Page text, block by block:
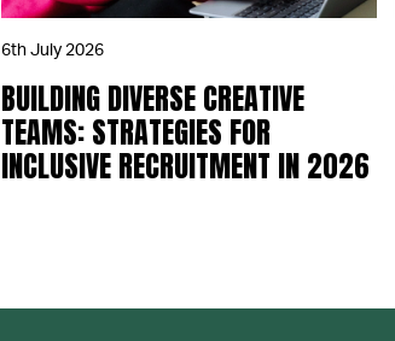
6th July 2026
BUILDING DIVERSE CREATIVE
TEAMS: STRATEGIES FOR
INCLUSIVE RECRUITMENT IN 2026